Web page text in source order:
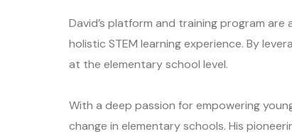
David’s platform and training program
holistic STEM learning experience. By
at the elementary school level.
With a deep passion for empowering
change in elementary schools. His